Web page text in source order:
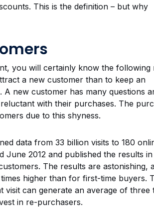
This is the definition – but why
you will certainly know the following
a new customer than to keep an
new customer has many questions
with their purchases. The
due to this shyness.
data from 33 billion visits to 180
June 2012 and published the results
The results are astonishing,
higher than for first-time buyers.
visit can generate an average of three
in re-purchasers.